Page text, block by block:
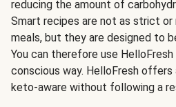
reducing the amount of
Smart recipes are not as strict
meals, but they are designed to
You can therefore use
conscious way. HelloFresh
keto-aware without following a